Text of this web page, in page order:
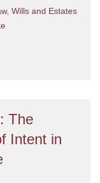
, Wills and Estates
The
Intent in